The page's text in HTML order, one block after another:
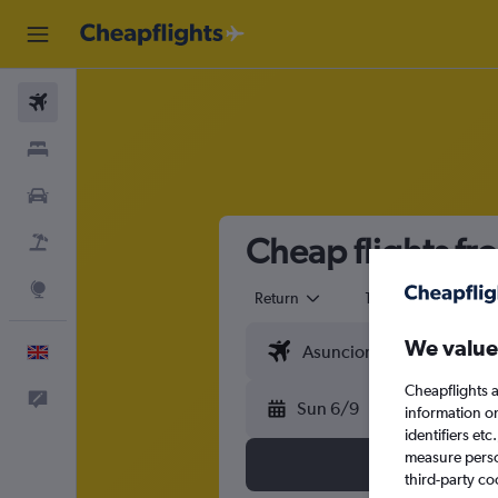
Cheap flights
Return 1 adult
Sun 6/9
We
Cheapflights
information
identifiers
measure
third-party